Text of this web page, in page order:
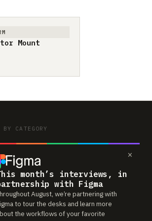
×
month’s interviews, in
with Figma
August, we’re partnering with
to tour the desks and learn more
the workflows of your favorite
Mount
BY CATEGORY